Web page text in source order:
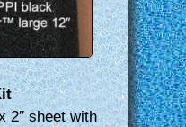
2″ sheet with